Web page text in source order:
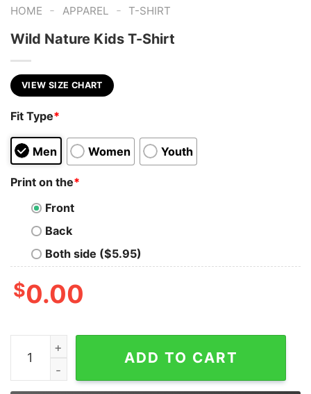
HOME - APPAREL - T-SHIRT
Wild Nature Kids T-Shirt
VIEW SIZE CHART
Fit Type*
Men Women Youth
Print on the*
Front
Back
Both side ($5.95)
$0.00
Wild Nature Kids T-Shirt quantity
ADD TO CART